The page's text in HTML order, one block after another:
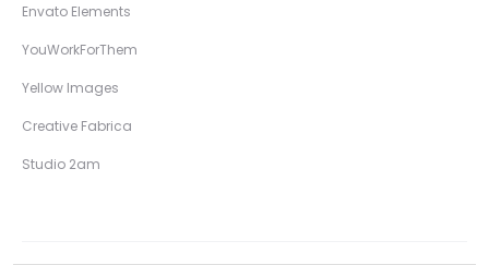
Envato Elements
YouWorkForThem
Yellow Images
Creative Fabrica
Studio 2am